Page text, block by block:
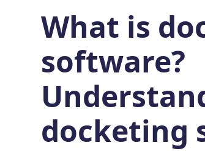
What is
software?
docketing